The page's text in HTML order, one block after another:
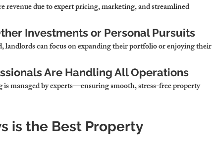
revenue due to expert pricing, marketing, and streamlined
Investments or Personal Pursuits
landlords can focus on expanding their portfolio or enjoying their
Are Handling All Operations
is managed by experts—ensuring smooth, stress-free property
is the Best Property